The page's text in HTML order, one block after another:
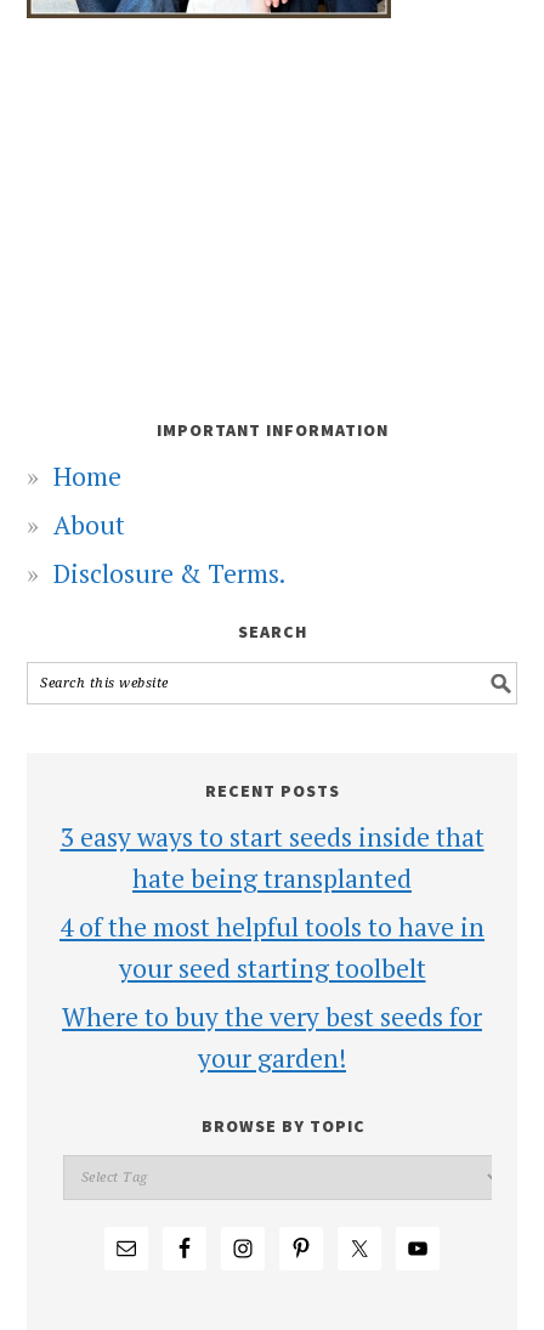
IMPORTANT INFORMATION
Home
About
Disclosure & Terms.
SEARCH
RECENT POSTS
3 easy ways to start seeds inside that
hate being transplanted
4 of the most helpful tools to have in
your seed starting toolbelt
Where to buy the very best seeds for
your garden!
BROWSE BY TOPIC